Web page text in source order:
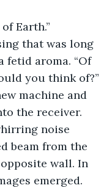
Earth.”
that was long
fetid aroma. “Of
you think of?”
machine and
the receiver.
noise
beam from the
wall. In
emerged.